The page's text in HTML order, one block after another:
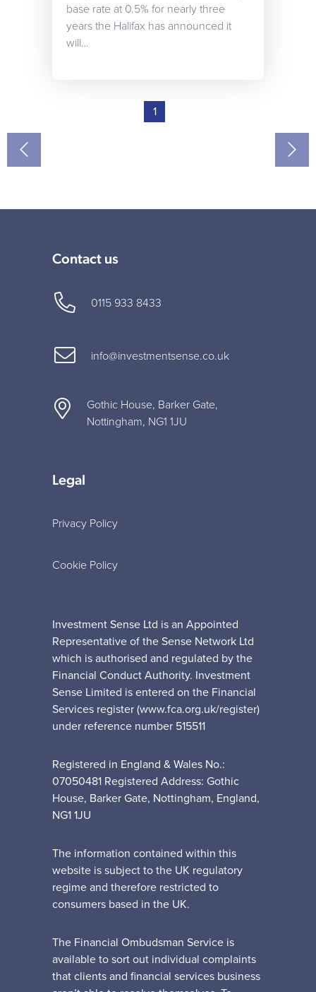
base rate at 0.5% for nearly three
years the Halifax has announced it
will…
1
Contact us
0115 933 8433
info@investmentsense.co.uk
Gothic House, Barker Gate,
Nottingham, NG1 1JU
Legal
Privacy Policy
Cookie Policy
Investment Sense Ltd is an Appointed
Representative of the Sense Network Ltd
which is authorised and regulated by the
Financial Conduct Authority. Investment
Sense Limited is entered on the Financial
Services register (www.fca.org.uk/register)
under reference number 515511
Registered in England & Wales No.:
07050481 Registered Address: Gothic
House, Barker Gate, Nottingham, England,
NG1 1JU
The information contained within this
website is subject to the UK regulatory
regime and therefore restricted to
consumers based in the UK.
The Financial Ombudsman Service is
available to sort out individual complaints
that clients and financial services business